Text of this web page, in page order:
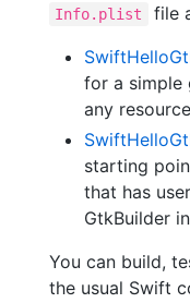
Info.plist
file
for a simple
any
starting
that has
GtkBuilder
You can build,
the usual Swift